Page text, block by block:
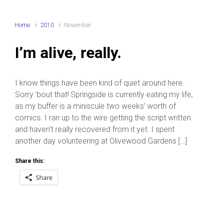
Home 2010 November
I’m alive, really.
I know things have been kind of quiet around here.
Sorry ’bout that! Springside is currently eating my life,
as my buffer is a miniscule two weeks’ worth of
comics. I ran up to the wire getting the script written
and haven’t really recovered from it yet. I spent
another day volunteering at Olivewood Gardens […]
Share this:
Share